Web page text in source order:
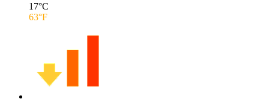
17°C
63°F